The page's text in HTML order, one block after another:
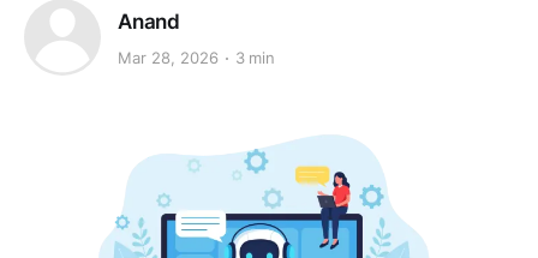
Anand
Mar 28, 2026 3 min